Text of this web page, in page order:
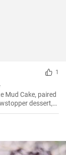
1
Mud Cake, paired
dessert,